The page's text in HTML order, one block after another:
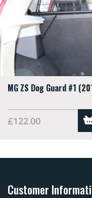
MG ZS Dog Guard #1
£122.00
Customer